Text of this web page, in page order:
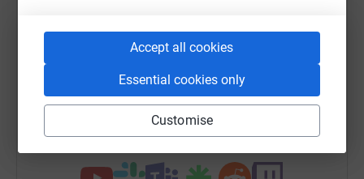
Accept all cookies
Essential cookies only
Customise
Email TikTok
https://www.justgiving.com/campaign/Copy link
You can also help by sharing this link on: